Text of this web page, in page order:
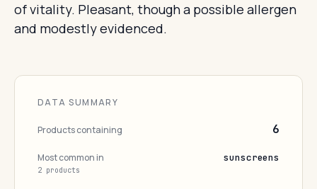
of vitality. Pleasant, though a possible allergen
and modestly evidenced.
DATA SUMMARY
Products containing 6
Most common in
2 products
sunscreens